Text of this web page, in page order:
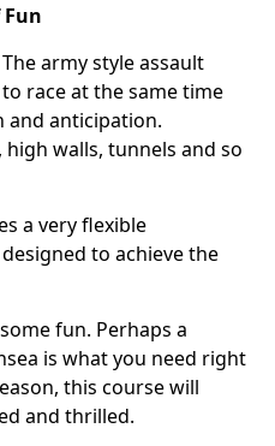
army style assault
race at the same time
anticipation.
high walls, tunnels and so
a very flexible
to achieve the
fun. Perhaps a
is what you need right
this course will
and thrilled.